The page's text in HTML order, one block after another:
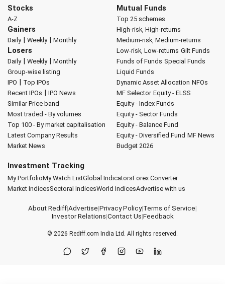
Stocks
A-Z
Gainers
Daily| Weekly| Monthly
Losers
Daily| Weekly| Monthly
Group-wise listing
IPO | Top IPOs
Recent IPOs | IPO News
Similar Price band
Most traded - By volumes
Top 100 - By market capitalisation
Latest Company Results
Market News
Mutual Funds
Top 25 schemes
High-risk, High-returns
Medium-risk, Medium-returns
Low-risk, Low-returns Gilt Funds
Funds of Funds Special Funds
Liquid Funds
Dynamic Asset Allocation NFOs
MF Selector Equity - ELSS
Equity - Index Funds
Equity - Sector Funds
Equity - Balance Fund
Equity - Diversified Fund MF News
Budget 2026
Investment Tracking
My PortfolioMy Watch ListGlobal IndicatorsForex Converter
Market IndicesSectoral IndicesWorld IndicesAdvertise with us
About Rediff|Advertise|Privacy Policy|Terms of Service|
Investor Relations|Contact Us|Feedback
© 2026 Rediff.com India Ltd. All rights reserved.